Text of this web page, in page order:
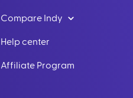
Compare Indy
Help center
Affiliate Program